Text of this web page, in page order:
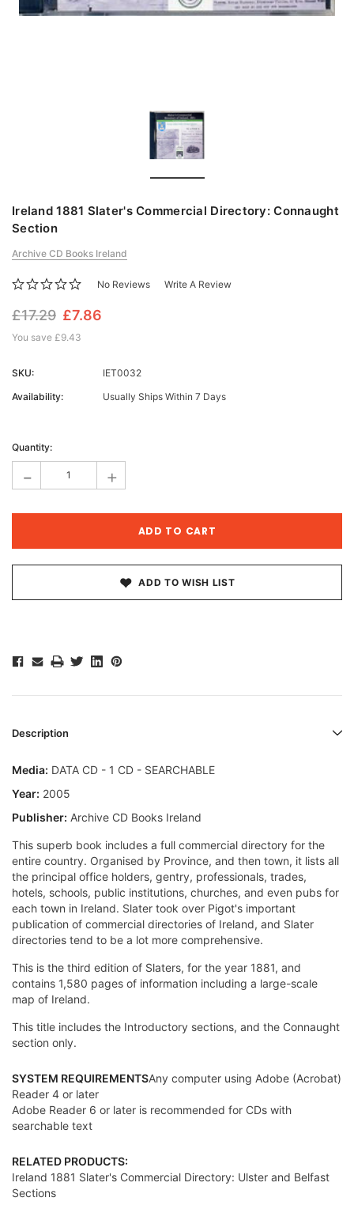
Ireland 1881 Slater's Commercial Directory: Connaught
Section
Archive CD Books Ireland
No Reviews Write A Review
£17.29 £7.86
You save £9.43
SKU:
IET0032
Availability:
Usually Ships Within 7 Days
Stock:
Quantity:
- +
ADD TO WISH LIST
Description
Media: DATA CD - 1 CD - SEARCHABLE
Year: 2005
Publisher: Archive CD Books Ireland
This superb book includes a full commercial directory for the
entire country. Organised by Province, and then town, it lists all
the principal office holders, gentry, professionals, trades,
hotels, schools, public institutions, churches, and even pubs for
each town in Ireland. Slater took over Pigot's important
publication of commercial directories of Ireland, and Slater
directories tend to be a lot more comprehensive.
This is the third edition of Slaters, for the year 1881, and
contains 1,580 pages of information including a large-scale
map of Ireland.
This title includes the Introductory sections, and the Connaught
section only.
SYSTEM REQUIREMENTSAny computer using Adobe (Acrobat)
Reader 4 or later
Adobe Reader 6 or later is recommended for CDs with
searchable text
RELATED PRODUCTS:
Ireland 1881 Slater's Commercial Directory: Ulster and Belfast
Sections